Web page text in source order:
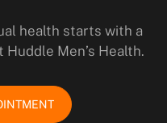
health starts with a
Men’s Health.